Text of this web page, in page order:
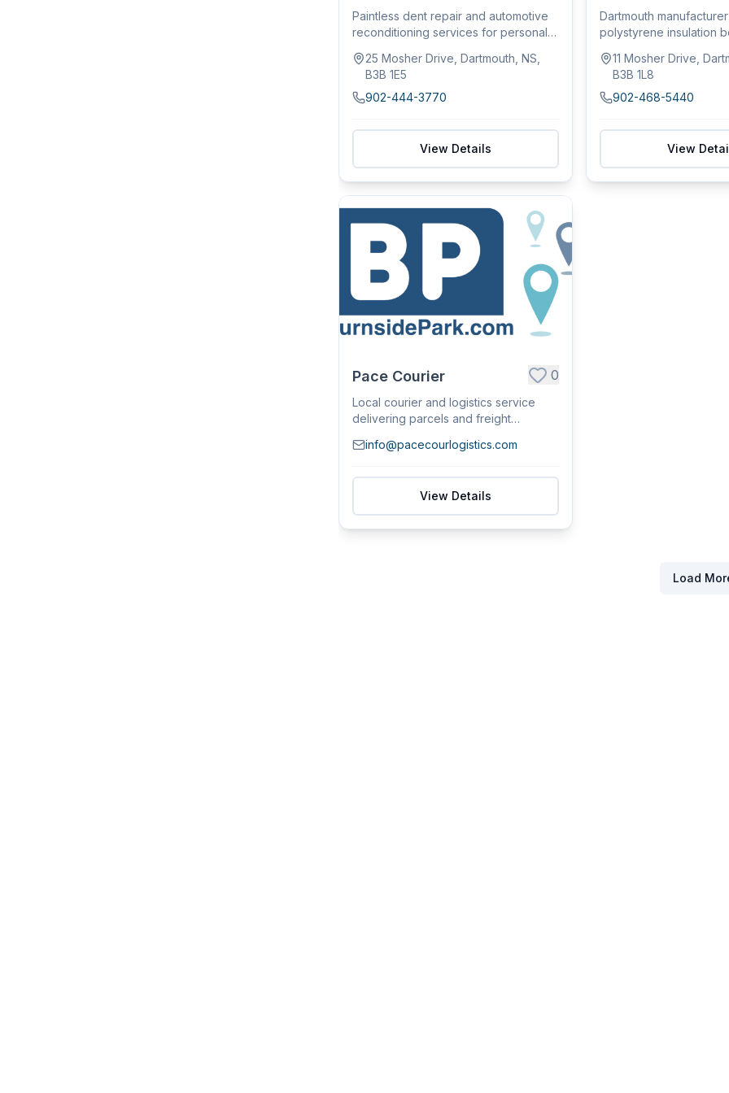
Paintless dent repair and automotive
reconditioning services for personal
25 Mosher Drive, Dartmouth, NS,
B3B 1E5
902-444-3770
View Details
Dartmouth
polystyrene insulation
11 Mosher Drive,
B3B 1L8
902-468-5440
View
Pace Courier 0
Local courier and logistics service
delivering parcels and freight
info@pacecourlogistics.com
View Details
Load